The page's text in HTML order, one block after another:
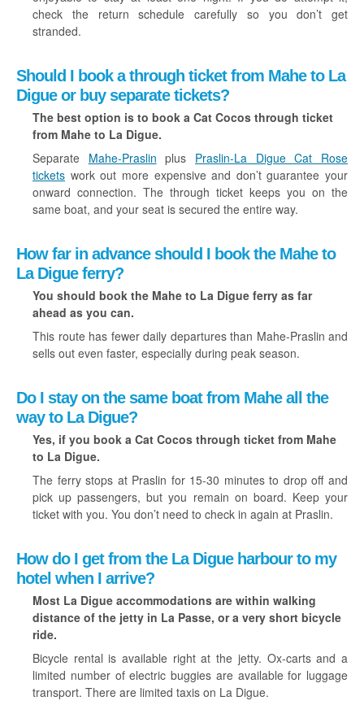
check the return schedule carefully so you don’t get
stranded.
Should I book a through ticket from Mahe to La
Digue or buy separate tickets?
The best option is to book a Cat Cocos through ticket
from Mahe to La Digue.
Separate Mahe-Praslin plus Praslin-La Digue Cat Rose
tickets work out more expensive and don’t guarantee your
onward connection. The through ticket keeps you on the
same boat, and your seat is secured the entire way.
How far in advance should I book the Mahe to
La Digue ferry?
You should book the Mahe to La Digue ferry as far
ahead as you can.
This route has fewer daily departures than Mahe-Praslin and
sells out even faster, especially during peak season.
Do I stay on the same boat from Mahe all the
way to La Digue?
Yes, if you book a Cat Cocos through ticket from Mahe
to La Digue.
The ferry stops at Praslin for 15-30 minutes to drop off and
pick up passengers, but you remain on board. Keep your
ticket with you. You don’t need to check in again at Praslin.
How do I get from the La Digue harbour to my
hotel when I arrive?
Most La Digue accommodations are within walking
distance of the jetty in La Passe, or a very short bicycle
ride.
Bicycle rental is available right at the jetty. Ox-carts and a
limited number of electric buggies are available for luggage
transport. There are limited taxis on La Digue.